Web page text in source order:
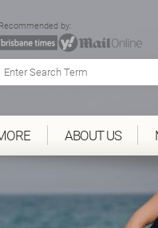
Recommended by:
ABOUT US